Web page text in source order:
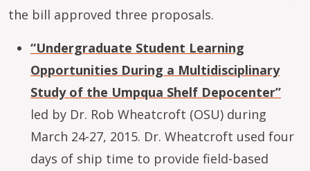
the bill approved three proposals.
“Undergraduate Student Learning
Opportunities During a Multidisciplinary
Study of the Umpqua Shelf Depocenter”
led by Dr. Rob Wheatcroft (OSU) during
March 24-27, 2015. Dr. Wheatcroft used four
days of ship time to provide field-based